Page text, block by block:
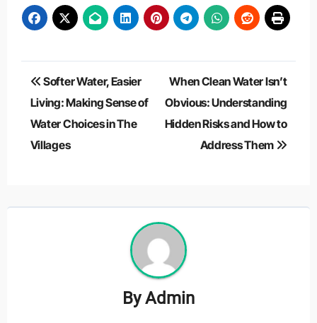
Post
navigation
Softer Water, Easier
Living: Making Sense of
Water Choices in The
Villages
When Clean Water Isn’t
Obvious: Understanding
Hidden Risks and How to
Address Them
ByAdmin